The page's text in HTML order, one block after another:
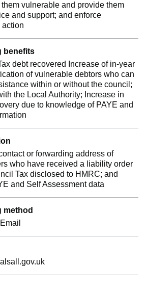
vulnerable and provide them
and support; and enforce
action
benefits
debt recovered Increase of in-year
of vulnerable debtors who can
within or without the council;
the Local Authority; Increase in
due to knowledge of PAYE and
or forwarding address of
who have received a liability order
Tax disclosed to HMRC; and
and Self Assessment data
method